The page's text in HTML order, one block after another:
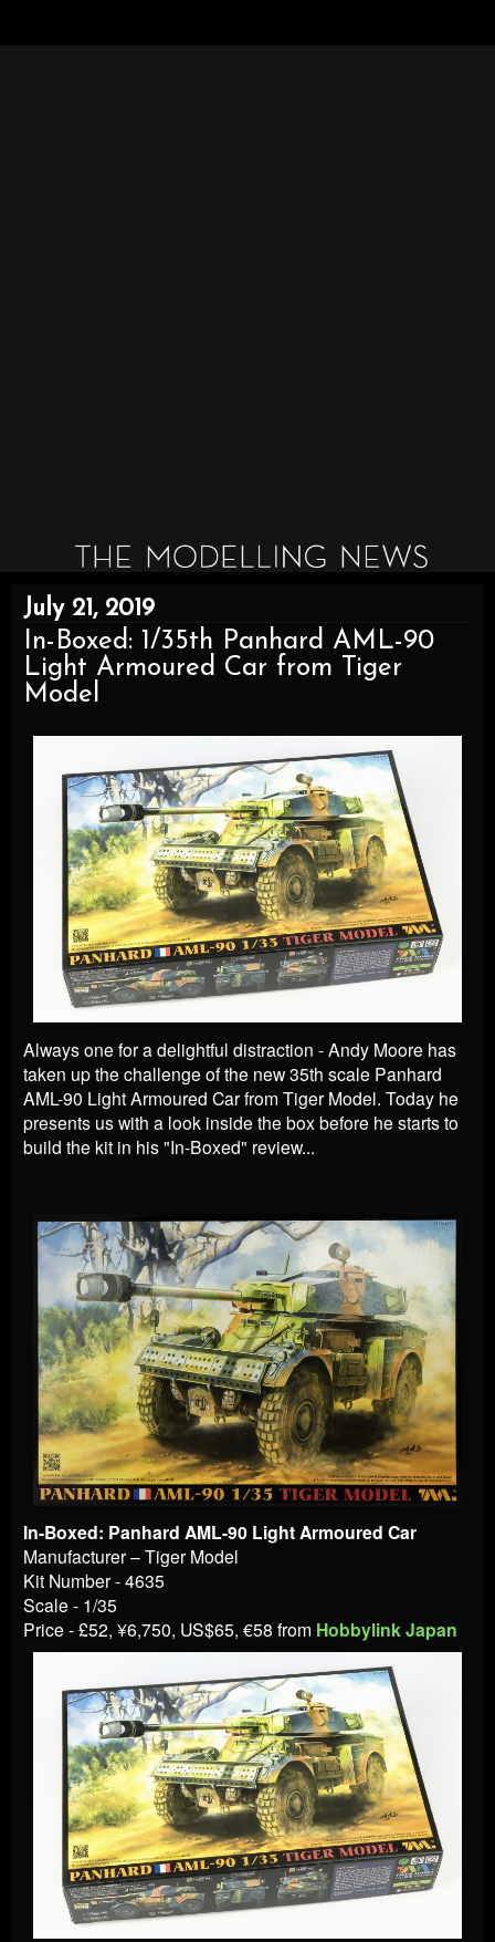
July 21, 2019
In-Boxed: 1/35th Panhard AML-90
Light Armoured Car from Tiger
Model
Always one for a delightful distraction - Andy Moore has
taken up the challenge of the new 35th scale Panhard
AML-90 Light Armoured Car from Tiger Model. Today he
presents us with a look inside the box before he starts to
build the kit in his "In-Boxed" review...
In-Boxed: Panhard AML-90 Light Armoured Car
Manufacturer – Tiger Model
Kit Number - 4635
Scale - 1/35
Price - £52, ¥6,750, US$65, €58 from Hobbylink Japan